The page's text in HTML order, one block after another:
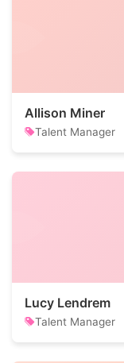
Allison Miner
Talent Manager
Lucy Lendrem
Talent Manager